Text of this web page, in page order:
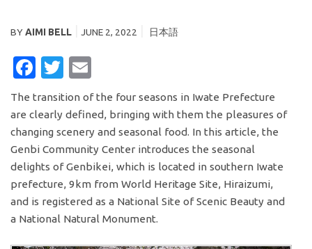
BYAIMI BELL JUNE 2, 2022 日本語
FACEBOOK
TWITTER
The transition of the four seasons in Iwate Prefecture
are clearly defined, bringing with them the pleasures of
changing scenery and seasonal food. In this article, the
Genbi Community Center introduces the seasonal
delights of Genbikei, which is located in southern Iwate
prefecture, 9km from World Heritage Site, Hiraizumi,
and is registered as a National Site of Scenic Beauty and
a National Natural Monument.